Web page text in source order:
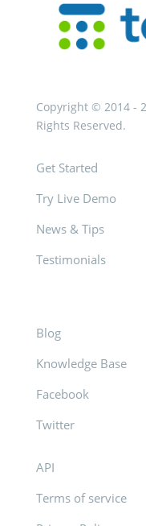
Copyright © 2014 -
Rights Reserved.
Get Started
Try Live Demo
News & Tips
Testimonials
Blog
Knowledge Base
Facebook
Twitter
API
Terms of service